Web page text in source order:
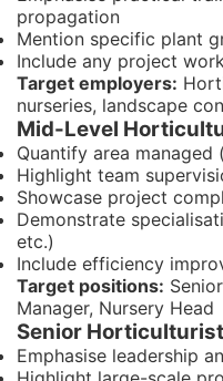
propagation
Mention specific plant
Include any project
Target employers:
nurseries, landscape
Mid-Level
Quantify area managed
Highlight team
Showcase project
Demonstrate
etc.)
Include efficiency
Target positions:
Manager, Nursery Head
Senior
Emphasise leadership